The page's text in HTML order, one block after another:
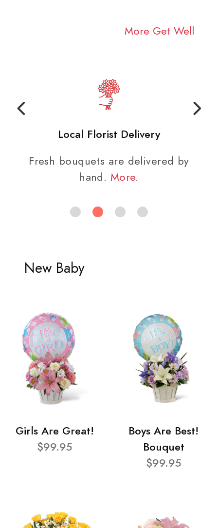
More Get Well
Local Florist Delivery
Fresh bouquets are delivered by
hand. More.
New Baby
Girls Are Great!
$99.95
Boys Are Best!
Bouquet
$99.95